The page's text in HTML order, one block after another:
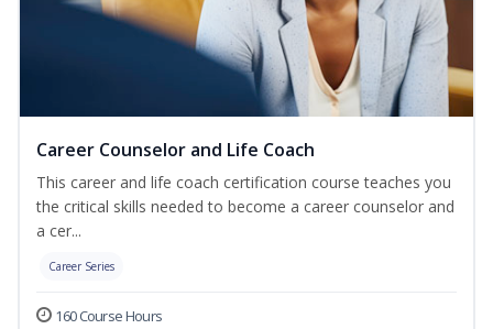
Career Counselor and Life Coach
This career and life coach certification course teaches you
the critical skills needed to become a career counselor and
a cer...
Career Series
160 Course Hours